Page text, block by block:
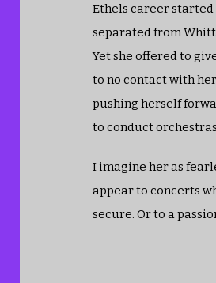
Ethels career started
separated from
Yet she offered to
to no contact with
pushing herself
to conduct
I imagine her as
appear to concerts
secure. Or to a